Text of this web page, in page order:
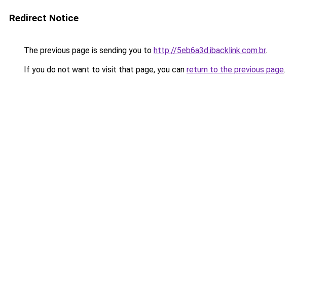
Redirect Notice
The previous page is sending you to http://5eb6a3d.ibacklink.com.br.
If you do not want to visit that page, you can return to the previous page.